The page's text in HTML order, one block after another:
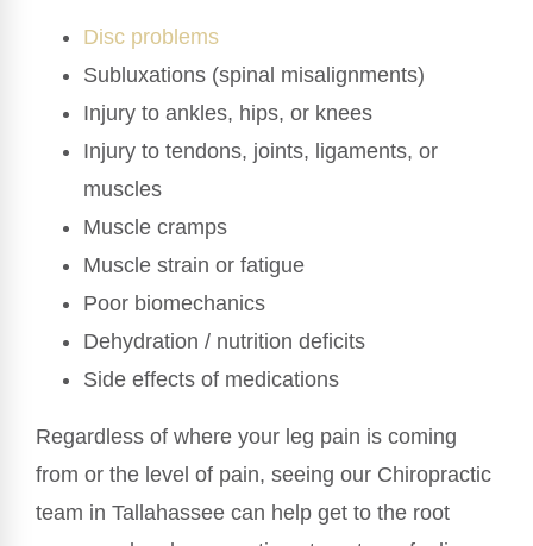
Disc problems
Subluxations (spinal misalignments)
Injury to ankles, hips, or knees
Injury to tendons, joints, ligaments, or
muscles
Muscle cramps
Muscle strain or fatigue
Poor biomechanics
Dehydration / nutrition deficits
Side effects of medications
Regardless of where your leg pain is coming
from or the level of pain, seeing our Chiropractic
team in Tallahassee can help get to the root